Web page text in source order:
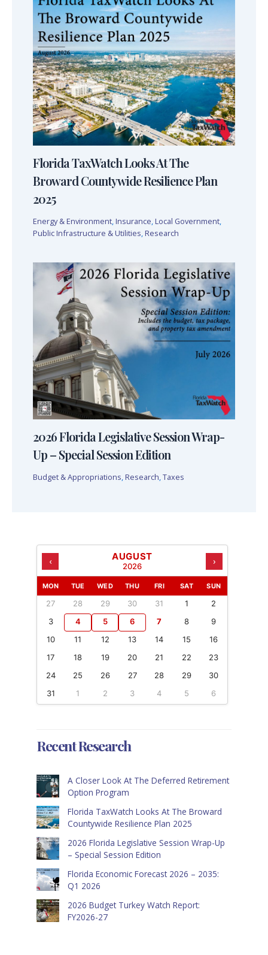
Florida TaxWatch Looks At The
Broward Countywide Resilience Plan
2025
Energy & Environment, Insurance, Local Government,
Public Infrastructure & Utilities, Research
2026 Florida Legislative Session Wrap-
Up – Special Session Edition
Budget & Appropriations Research Taxes
‹ AUGUST
2026 ›
MON TUE WED THU FRI SAT SUN
27 28 29 30 31 1
2
3
4 5 6 7 8
9
10
11 12 13 14 15
16
17
18 19 20 21 22
23
24
25 26 27 28 29
30
31
1 2 3 4 5 6
Recent Research
A Closer Look At The Deferred Retirement
Option Program
Florida TaxWatch Looks At The Broward
Countywide Resilience Plan 2025
2026 Florida Legislative Session Wrap-Up
– Special Session Edition
Florida Economic Forecast 2026 – 2035:
Q1 2026
2026 Budget Turkey Watch Report:
FY2026-27